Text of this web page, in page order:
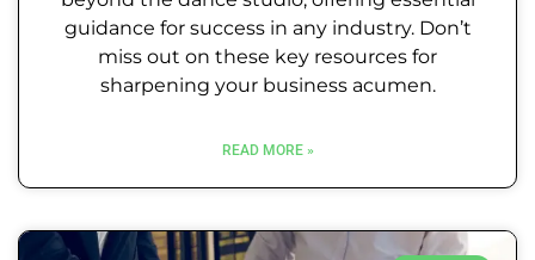
guidance for success in any industry. Don’t
miss out on these key resources for
sharpening your business acumen.
READ MORE »